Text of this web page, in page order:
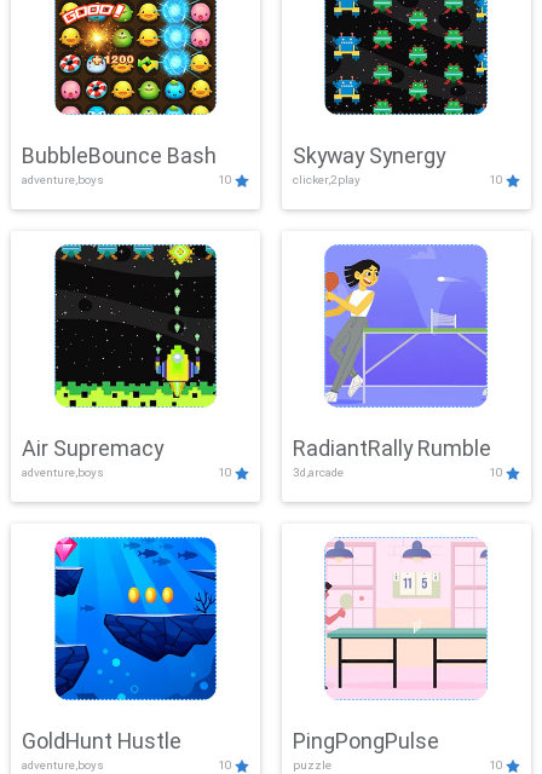
BubbleBounce Bash
adventure,boys 10
Skyway Synergy
clicker,2play 10
Air Supremacy
adventure,boys 10
RadiantRally Rumble
3d,arcade 10
GoldHunt Hustle
adventure,boys 10
PingPongPulse
puzzle 10